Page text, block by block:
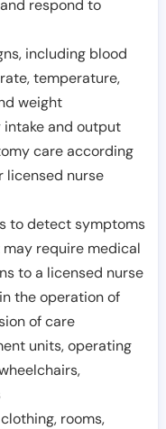
respond to
including blood
temperature,
weight
and output
care according
licensed nurse
to detect symptoms
require medical
to a licensed nurse
the operation of
of care
units, operating
rooms,